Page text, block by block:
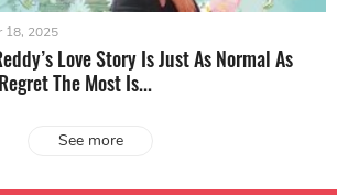
18, 2025
Love Story Is Just As Normal As
The Most Is...
See more